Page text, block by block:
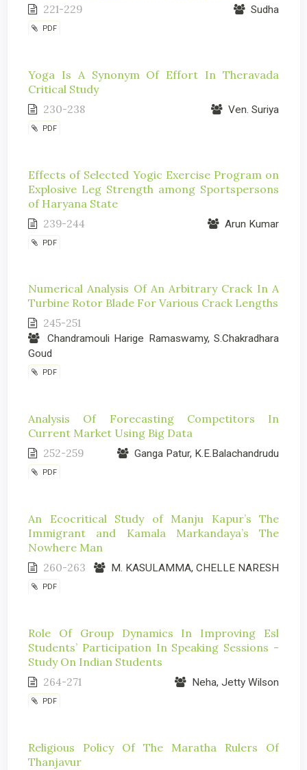
221-229 Sudha
PDF
Yoga Is A Synonym Of Effort In Theravada
Critical Study
230-238 Ven. Suriya
PDF
Effects of Selected Yogic Exercise Program on
Explosive Leg Strength among Sportspersons
of Haryana State
239-244 Arun Kumar
PDF
Numerical Analysis Of An Arbitrary Crack In A
Turbine Rotor Blade For Various Crack Lengths
245-251
Chandramouli Harige Ramaswamy, S.Chakradhara
Goud
PDF
Analysis Of Forecasting Competitors In
Current Market Using Big Data
252-259 Ganga Patur, K.E.Balachandrudu
PDF
An Ecocritical Study of Manju Kapur’s The
Immigrant and Kamala Markandaya’s The
Nowhere Man
260-263 M. KASULAMMA, CHELLE NARESH
PDF
Role Of Group Dynamics In Improving Esl
Students’ Participation In Speaking Sessions -
Study On Indian Students
264-271 Neha, Jetty Wilson
PDF
Religious Policy Of The Maratha Rulers Of
Thanjavur